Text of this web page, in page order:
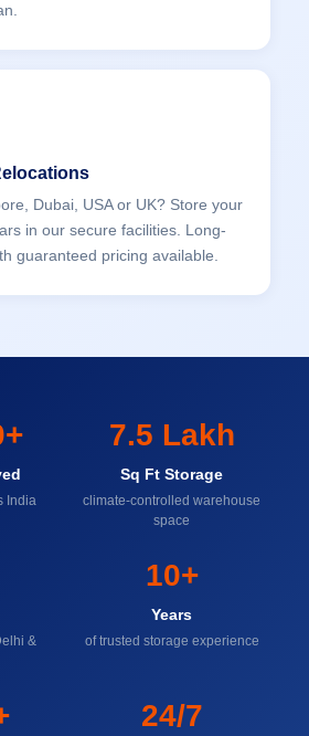
Dubai, USA or UK? Store your
in our secure facilities. Long-
guaranteed pricing available.
India
7.5 Lakh
Sq Ft Storage
climate-controlled warehouse
space
&
10+
Years
of trusted storage experience
24/7